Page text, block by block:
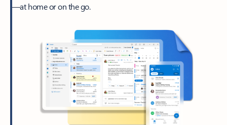
—at home or on the go.